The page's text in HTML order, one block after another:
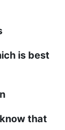
is best
that